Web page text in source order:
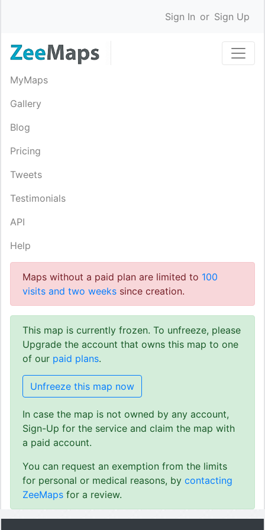
Sign In or Sign Up
MyMaps
Gallery
Blog
Pricing
Tweets
Testimonials
API
Help
Maps without a paid plan are limited to 100
visits and two weeks since creation.
This map is currently frozen. To unfreeze, please
Upgrade the account that owns this map to one
of our paid plans.
Unfreeze this map now
In case the map is not owned by any account,
Sign-Up for the service and claim the map with
a paid account.
You can request an exemption from the limits
for personal or medical reasons, by contacting
ZeeMaps for a review.